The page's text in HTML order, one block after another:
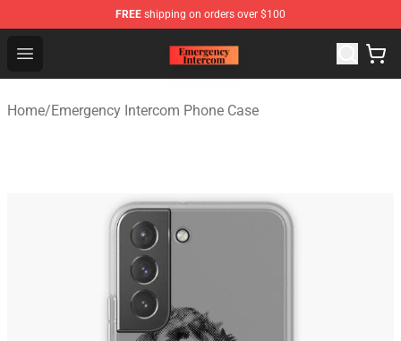
FREE shipping on orders over $100
Open menu
Emergency Intercom Shop - Official Emergency
Home/Emergency Intercom Phone Case